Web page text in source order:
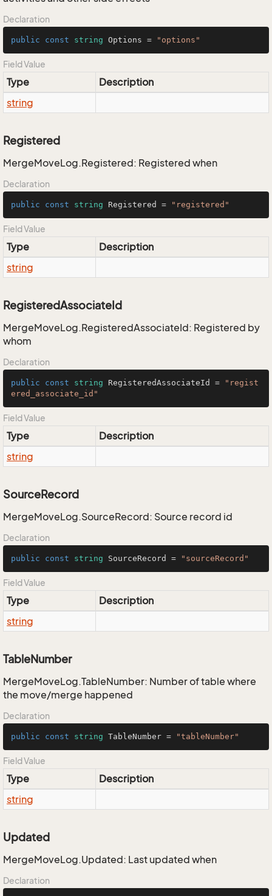
Declaration
public const string Options = "options"
Field Value
Type
Description
string
Registered
MergeMoveLog.Registered: Registered when
Declaration
public const string Registered = "registered"
Field Value
Type
Description
string
RegisteredAssociateId
MergeMoveLog.RegisteredAssociateId: Registered by
whom
Declaration
public const string RegisteredAssociateId =
"regist
ered_associate_id"
Field Value
Type
Description
string
SourceRecord
MergeMoveLog.SourceRecord: Source record id
Declaration
public const string SourceRecord = "sourceRecord"
Field Value
Type
Description
string
TableNumber
MergeMoveLog.TableNumber: Number of table where
the move/merge happened
Declaration
public const string TableNumber = "tableNumber"
Field Value
Type
Description
string
Updated
MergeMoveLog.Updated: Last updated when
Declaration